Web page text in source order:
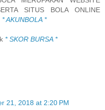
SITUS BOLA ONLINE
* AKUNBOLA *
* SKOR BURSA *
21, 2018 at 2:20 PM